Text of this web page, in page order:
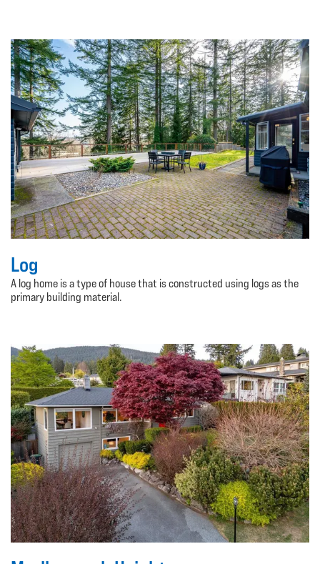
Log
A log home is a type of house that is constructed using logs as the
primary building material.